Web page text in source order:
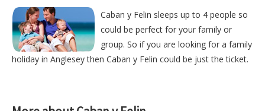
Caban y Felin sleeps up to 4 people so
could be perfect for your family or
group. So if you are looking for a family
holiday in Anglesey then Caban y Felin could be just the ticket.